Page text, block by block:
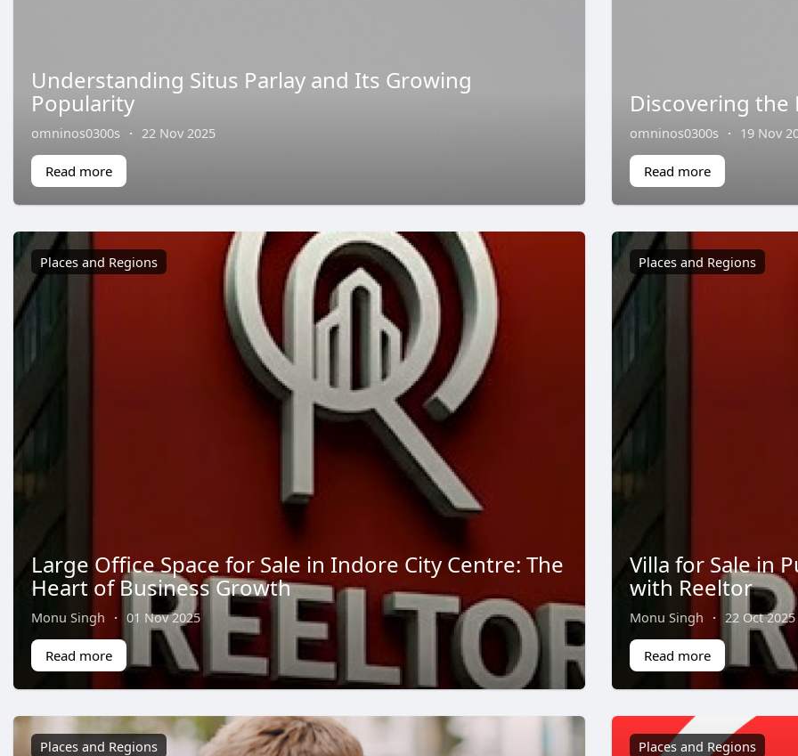
Understanding Situs Parlay and Its Growing
Popularity
omninos0300s · 22 Nov 2025
Read more
Discovering the
omninos0300s · 19 Nov
Read more
Places and Regions
Large Office Space for Sale in Indore City Centre: The
Heart of Business Growth
Monu Singh · 01 Nov 2025
Read more
Places and Regions
Villa for Sale in
with Reeltor
Monu Singh · 22 Oct 2025
Read more
Places and Regions Places and Regions